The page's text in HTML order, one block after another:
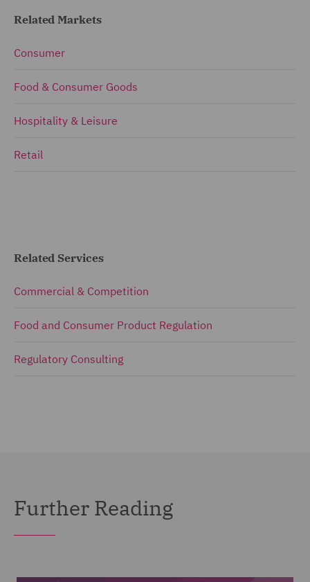
Related Markets
Consumer
Food & Consumer Goods
Hospitality & Leisure
Retail
Related Services
Commercial & Competition
Food and Consumer Product Regulation
Regulatory Consulting
Further Reading